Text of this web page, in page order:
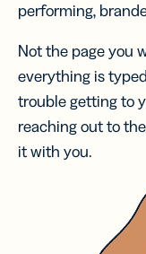
performing,
Not the page you
everything is
trouble getting to
reaching out to
it with you.